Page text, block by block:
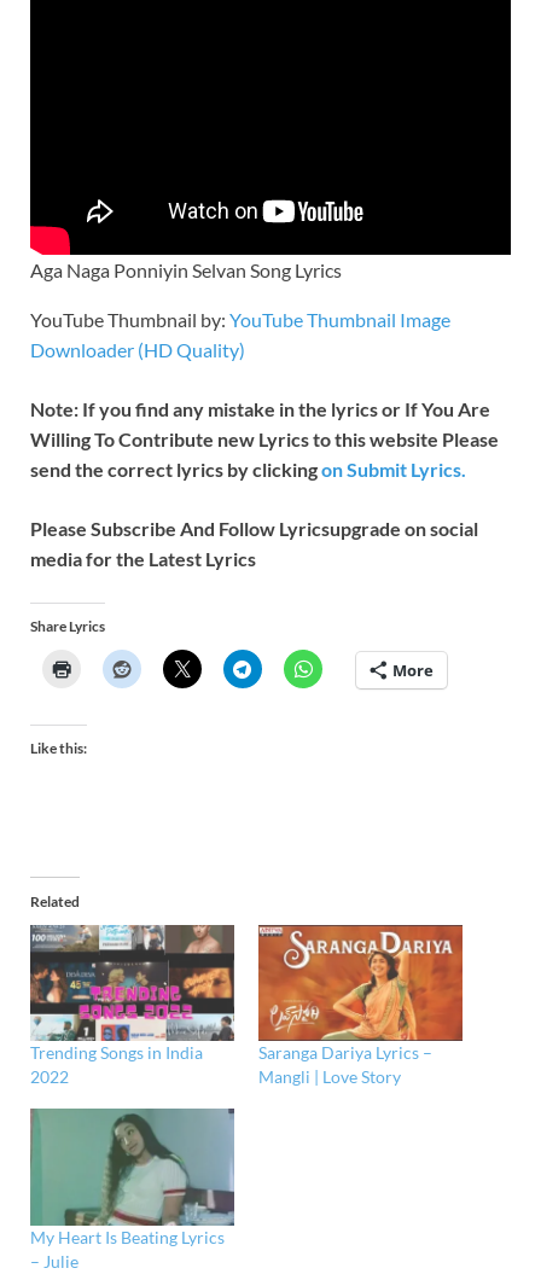
Aga Naga Ponniyin Selvan Song Lyrics
YouTube Thumbnail by: YouTube Thumbnail Image
Downloader (HD Quality)
Note: If you find any mistake in the lyrics or If You Are
Willing To Contribute new Lyrics to this website Please
send the correct lyrics by clickingon Submit Lyrics.
Please Subscribe And Follow Lyricsupgrade on social
media for the Latest Lyrics
Share Lyrics
More
Like this:
Related
Trending Songs in India
2022
Saranga Dariya ​​Lyrics –
Mangli | Love Story
My Heart Is Beating Lyrics
– Julie